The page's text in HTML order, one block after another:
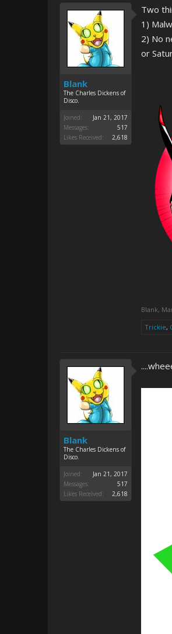
Blank
The Charles Dickens of
Disco.
Joined:
Jan 21, 2017
Messages:
517
Likes Received:
2,618
Two
1)
2) No
or
Blank,
Trickie,
Blank
The Charles Dickens of
Disco.
Joined:
Jan 21, 2017
Messages:
517
Likes Received:
2,618